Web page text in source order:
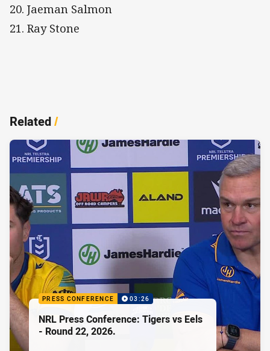
20. Jaeman Salmon
21. Ray Stone
Related/
PRESS CONFERENCE 03:26
NRL Press Conference: Tigers vs Eels
- Round 22, 2026.